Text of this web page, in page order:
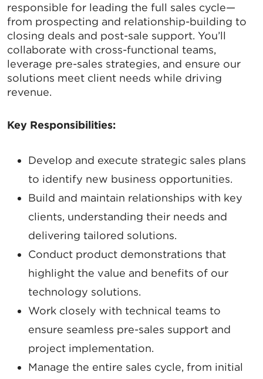
responsible for leading the full sales cycle—
from prospecting and relationship-building to
closing deals and post-sale support. You’ll
collaborate with cross-functional teams,
leverage pre-sales strategies, and ensure our
solutions meet client needs while driving
revenue.
Key Responsibilities:
Develop and execute strategic sales plans
to identify new business opportunities.
Build and maintain relationships with key
clients, understanding their needs and
delivering tailored solutions.
Conduct product demonstrations that
highlight the value and benefits of our
technology solutions.
Work closely with technical teams to
ensure seamless pre-sales support and
project implementation.
Manage the entire sales cycle, from initial